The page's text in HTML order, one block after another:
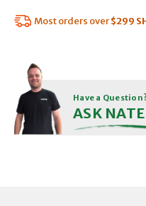
Most orders over$299
Have a
ASK NATE